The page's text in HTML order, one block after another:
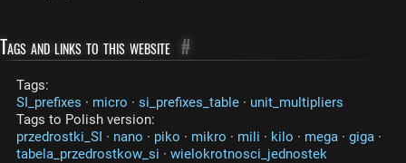
Tags and links to this website #
Tags:
SI_prefixes · micro · si_prefixes_table · unit_multipliers
Tags to Polish version:
przedrostki_SI · nano · piko · mikro · mili · kilo · mega · giga ·
tabela_przedrostkow_si · wielokrotnosci_jednostek